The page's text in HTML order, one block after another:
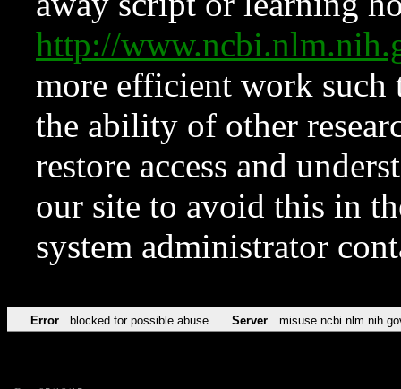
http://
more efficient work such
the ability of other
restore access and
our site to avoid this in
system administrator
Error blocked for possible abuse Server